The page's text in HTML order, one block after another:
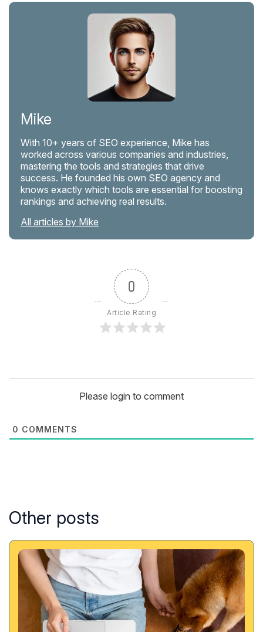
Mike
With 10+ years of SEO experience, Mike has
worked across various companies and industries,
mastering the tools and strategies that drive
success. He founded his own SEO agency and
knows exactly which tools are essential for boosting
rankings and achieving real results.
All articles by Mike
0
Article Rating
Please login to comment
0 COMMENTS
Other posts